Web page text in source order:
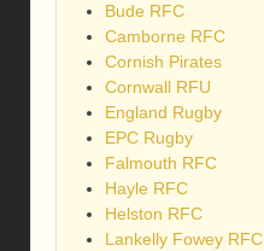
Bude RFC
Camborne RFC
Cornish Pirates
Cornwall RFU
England Rugby
EPC Rugby
Falmouth RFC
Hayle RFC
Helston RFC
Lankelly Fowey RFC